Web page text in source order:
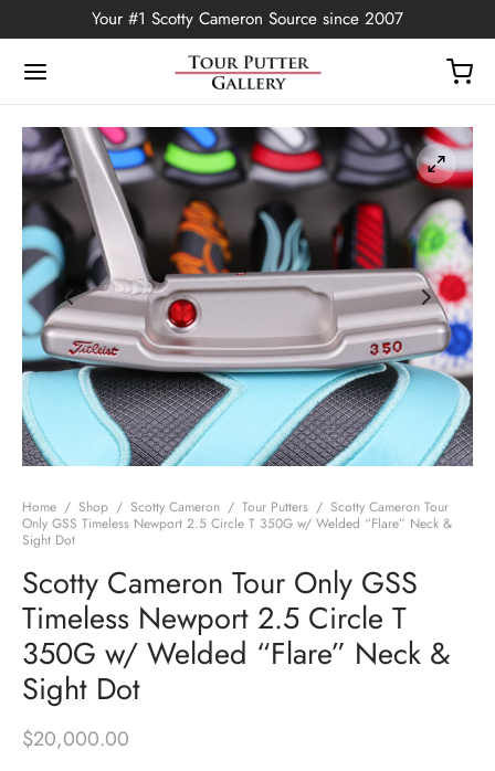
Your #1 Scotty Cameron Source since 2007
Home / Shop / Scotty Cameron / Tour Putters / Scotty Cameron Tour
Only GSS Timeless Newport 2.5 Circle T 350G w/ Welded “Flare” Neck &
Sight Dot
Scotty Cameron Tour Only GSS
Timeless Newport 2.5 Circle T
350G w/ Welded “Flare” Neck &
Sight Dot
$20,000.00
Back
Edition